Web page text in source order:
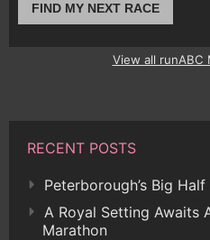
FIND MY NEXT RACE
View all runABC
RECENT POSTS
Peterborough’s Big
A Royal Setting Awaits
Marathon